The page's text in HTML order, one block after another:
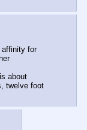
affinity for
about
twelve foot